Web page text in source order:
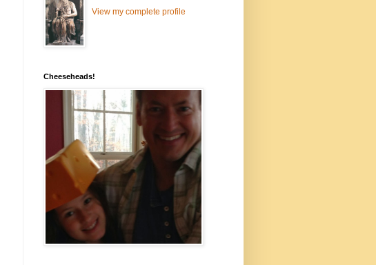
View my complete profile
Cheeseheads!